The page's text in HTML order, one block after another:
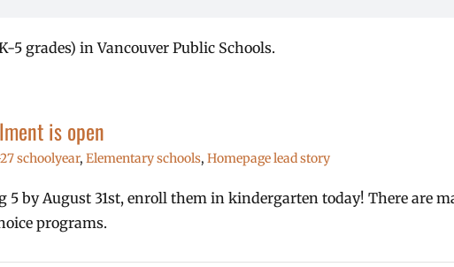
5 grades) in Vancouver Public Schools.
is open
schoolyear, Elementary schools, Homepage lead story
by August 31st, enroll them in kindergarten today! There are
programs.